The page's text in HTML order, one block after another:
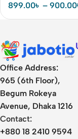
899.00৳ – 900.00
Office Address:
965 (6th Floor),
Begum Rokeya
Avenue, Dhaka 1216
Contact:
+880 18 2410 9594